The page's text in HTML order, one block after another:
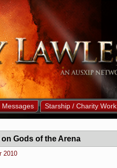
Messages Starship / Charity Work
Gods of the Arena
2010